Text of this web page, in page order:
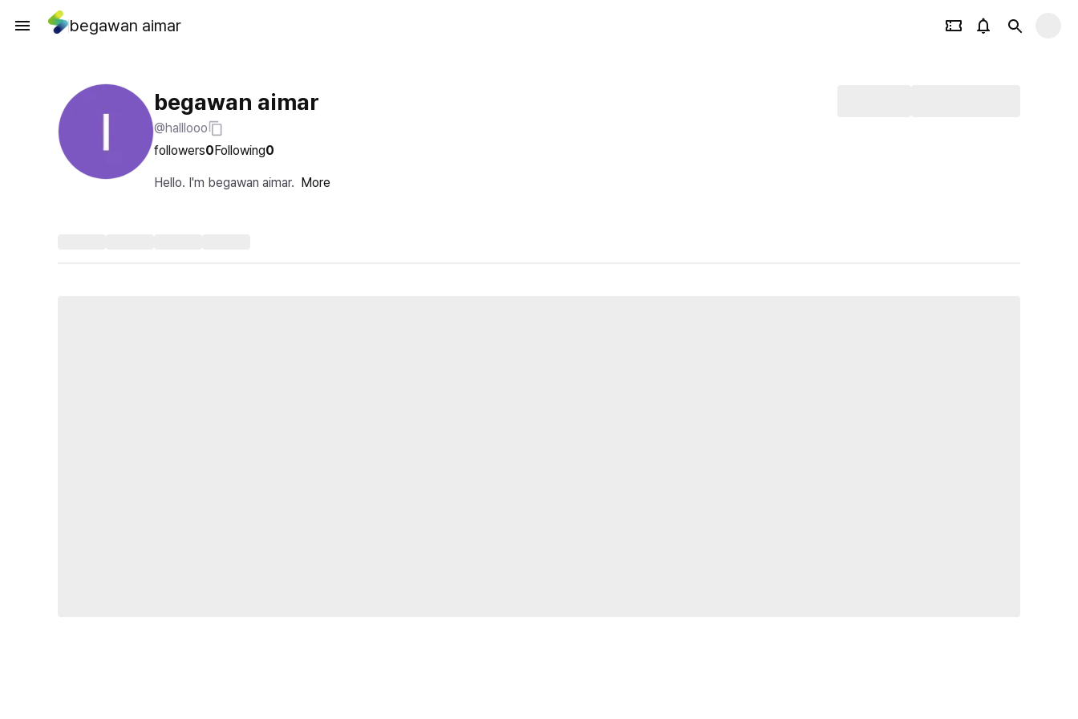
begawan aimar
begawan aimar
@halllooo
followers0Following0
Hello. I'm begawan aimar. More